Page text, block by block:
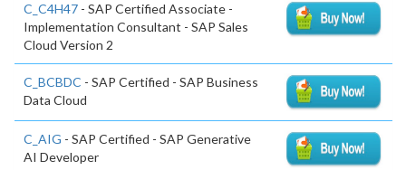
C_C4H47 - SAP Certified Associate -
Implementation Consultant - SAP Sales
Cloud Version 2
C_BCBDC - SAP Certified - SAP Business
Data Cloud
C_AIG - SAP Certified - SAP Generative
AI Developer